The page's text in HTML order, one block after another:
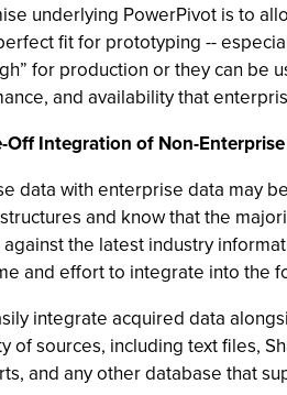
underlying PowerPivot is to
fit for prototyping --
for production or they can be
and availability that
Off Integration of Non-
data with enterprise data may
and know that the
the latest industry
and effort to integrate into
integrate acquired data
of sources, including text files,
and any other database that